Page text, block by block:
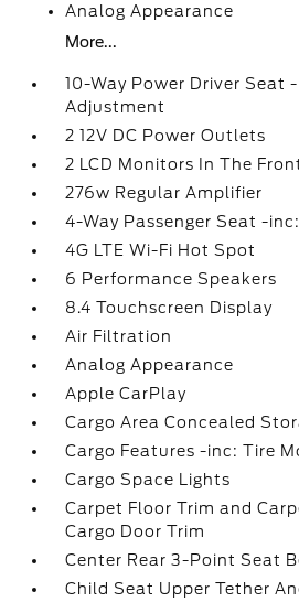
Analog Appearance
More...
10-Way Power Driver Seat
Adjustment
2 12V DC Power Outlets
2 LCD Monitors In The
276w Regular Amplifier
4-Way Passenger Seat -
4G LTE Wi-Fi Hot Spot
6 Performance Speakers
8.4 Touchscreen Display
Air Filtration
Analog Appearance
Apple CarPlay
Cargo Area Concealed
Cargo Features -inc: Tire
Cargo Space Lights
Carpet Floor Trim and
Cargo Door Trim
Center Rear 3-Point Seat
Child Seat Upper Tether